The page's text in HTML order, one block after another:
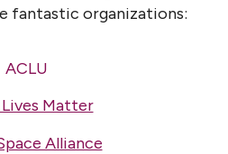
fantastic organizations:
ACLU
Lives Matter
Alliance